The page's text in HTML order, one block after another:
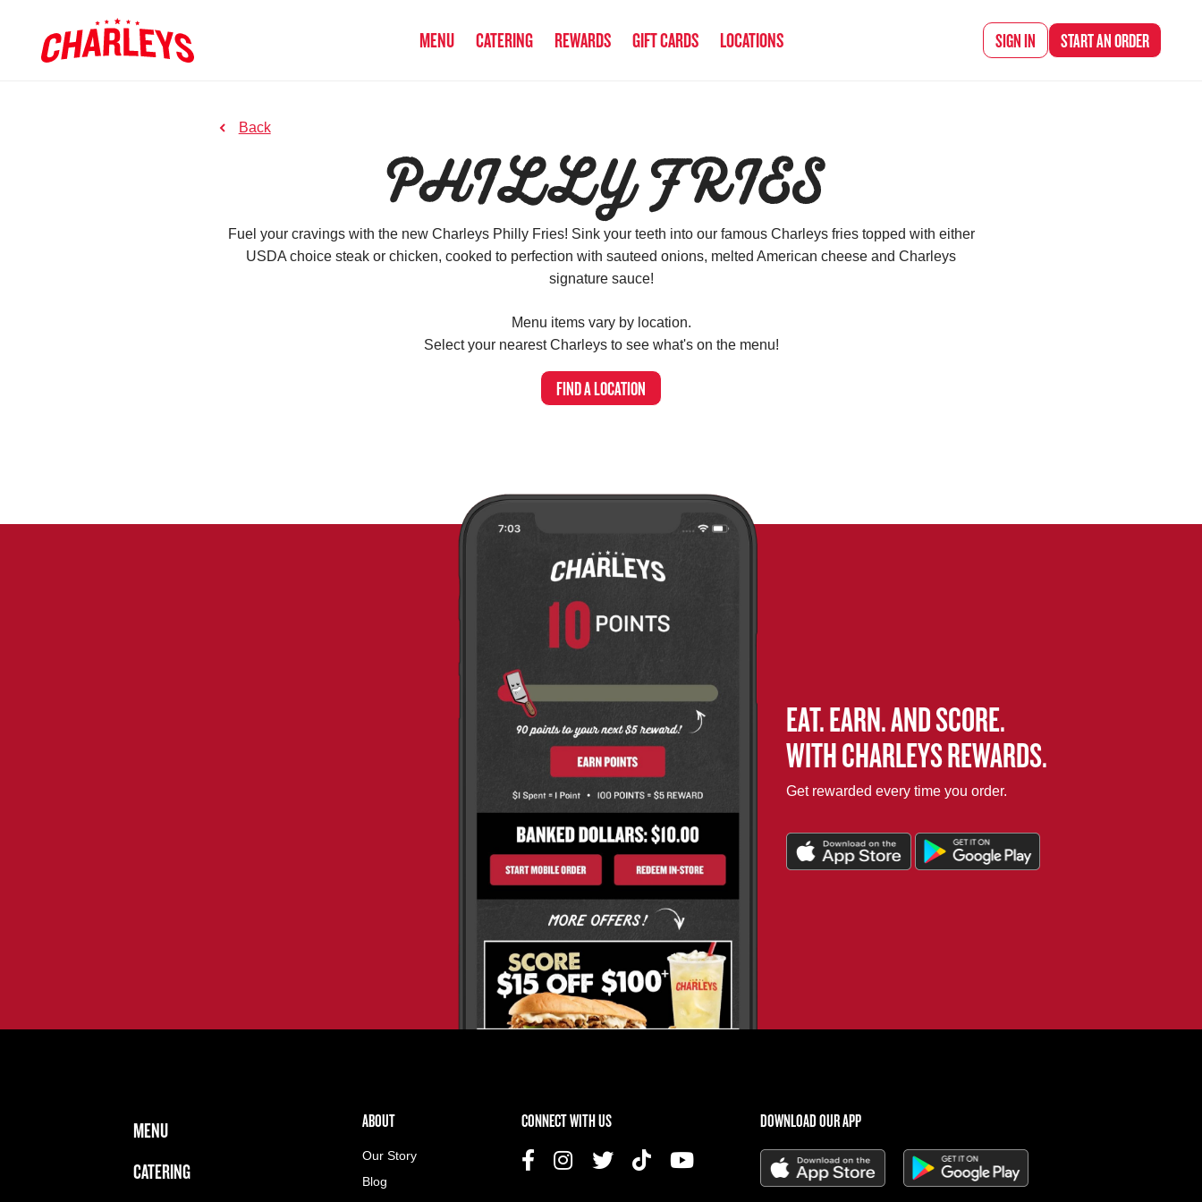
MENU CATERING REWARDS GIFT CARDS LOCATIONS SIGN IN START ANORDER
Back
PHILLY FRIES
Fuel your cravings with the new Charleys Philly Fries! Sink your teeth into our famous Charleys fries topped with either
USDA choice steak or chicken, cooked to perfection with sauteed onions, melted American cheese and Charleys
signature sauce!
Menu items vary by location.
Select your nearest Charleys to see what's on the menu!
FIND A LOCATION
EAT. EARN. AND SCORE.
WITH CHARLEYS REWARDS.
Get rewarded every time you order.
FOOTER NAVIGATION MENU
MAIN MENU
MENU
CATERING
ABOUT US MENU
ABOUT
Our Story
Blog
CONNECT WITH US DOWNLOAD OUR APP